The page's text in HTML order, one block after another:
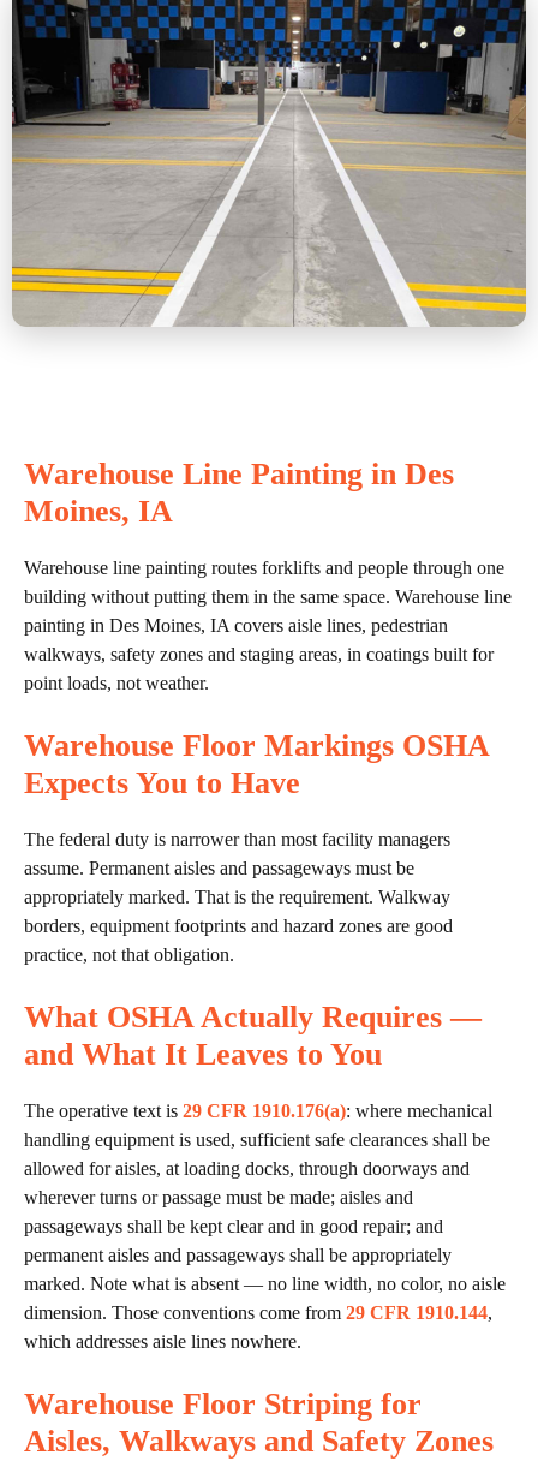
Warehouse Line Painting in Des
Moines, IA
Warehouse line painting routes forklifts and people through one
building without putting them in the same space. Warehouse line
painting in Des Moines, IA covers aisle lines, pedestrian
walkways, safety zones and staging areas, in coatings built for
point loads, not weather.
Warehouse Floor Markings OSHA
Expects You to Have
The federal duty is narrower than most facility managers
assume. Permanent aisles and passageways must be
appropriately marked. That is the requirement. Walkway
borders, equipment footprints and hazard zones are good
practice, not that obligation.
What OSHA Actually Requires —
and What It Leaves to You
The operative text is 29 CFR 1910.176(a): where mechanical
handling equipment is used, sufficient safe clearances shall be
allowed for aisles, at loading docks, through doorways and
wherever turns or passage must be made; aisles and
passageways shall be kept clear and in good repair; and
permanent aisles and passageways shall be appropriately
marked. Note what is absent — no line width, no color, no aisle
dimension. Those conventions come from 29 CFR 1910.144,
which addresses aisle lines nowhere.
Warehouse Floor Striping for
Aisles, Walkways and Safety Zones